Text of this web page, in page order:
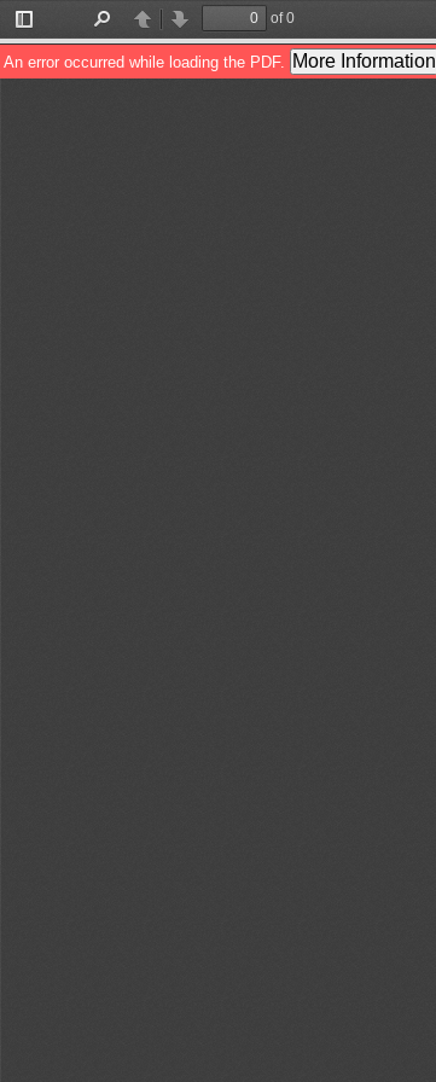
Toggle
Sidebar
PreviousNext
of 0
An error occurred while loading the PDF. More Information